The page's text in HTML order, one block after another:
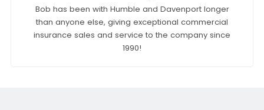
Bob has been with Humble and Davenport longer
than anyone else, giving exceptional commercial
insurance sales and service to the company since
1990!